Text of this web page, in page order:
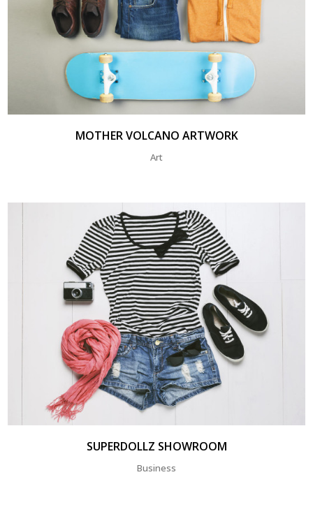
MOTHER VOLCANO ARTWORK
Art
SUPERDOLLZ SHOWROOM
Business